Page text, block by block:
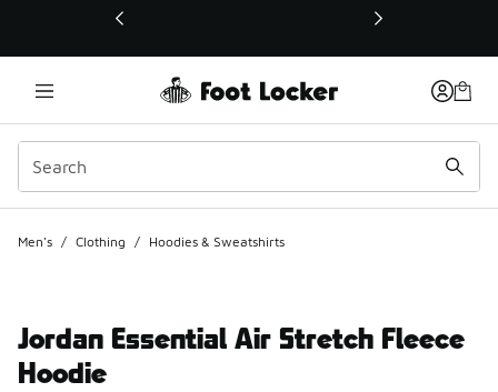
This link will open in a new window
Men's / Clothing / Hoodies & Sweatshirts
Jordan Essential Air Stretch Fleece
Hoodie